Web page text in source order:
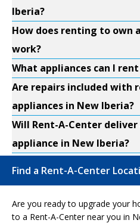
Iberia?
How does renting to own
work?
What appliances can I
Are repairs included with
appliances in New Iberia?
Will Rent-A-Center
appliance in New Iberia?
Find a Rent-A-Center
Are you ready to upgrade your
to a Rent-A-Center near you in